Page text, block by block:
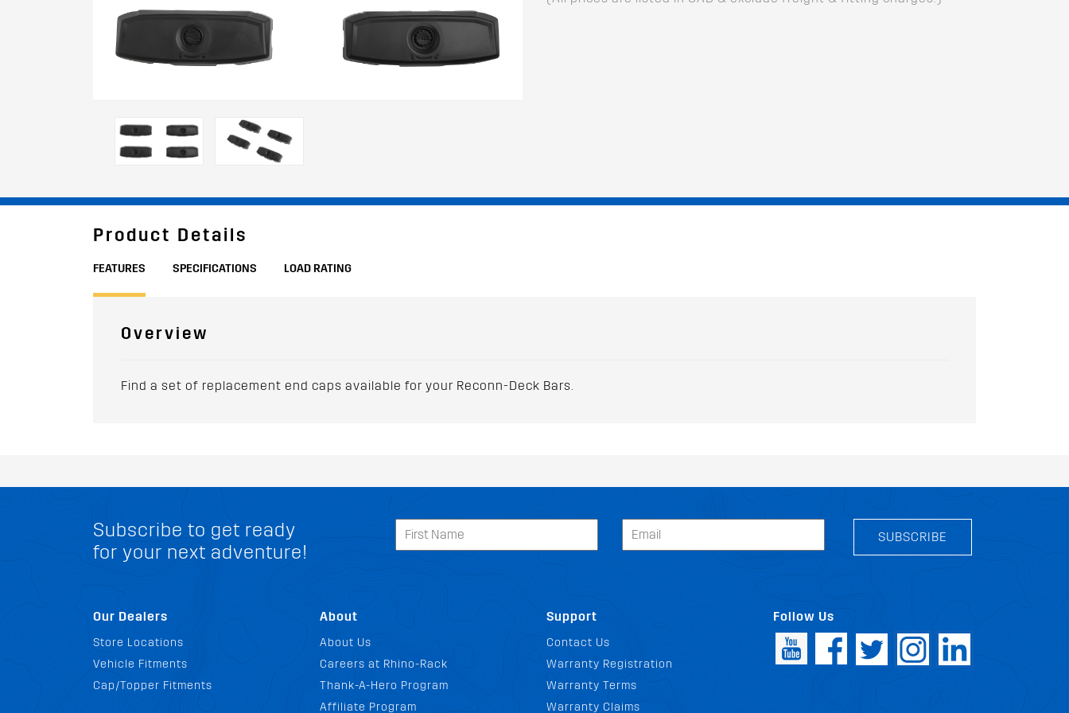
Product Details
FEATURES SPECIFICATIONS LOAD RATING
Overview
Find a set of replacement end caps available for your Reconn-Deck Bars.
Subscribe to get ready
for your next adventure!
SUBSCRIBE
Our Dealers
Store Locations
Vehicle Fitments
Cap/Topper Fitments
About
About Us
Careers at Rhino-Rack
Thank-A-Hero Program
Affiliate Program
Support
Contact Us
Warranty Registration
Warranty Terms
Warranty Claims
Follow Us